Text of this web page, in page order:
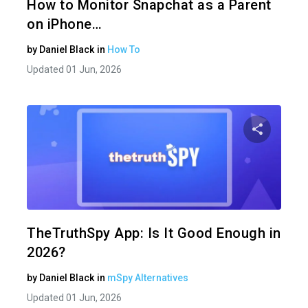
How to Monitor Snapchat as a Parent
on iPhone…
by Daniel Black in How To
Updated 01 Jun, 2026
TheTruthSpy App: Is It Good Enough in
2026?
by Daniel Black in mSpy Alternatives
Updated 01 Jun, 2026